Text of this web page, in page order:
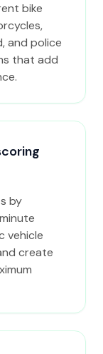
bike
and police
that add
by
vehicle
create